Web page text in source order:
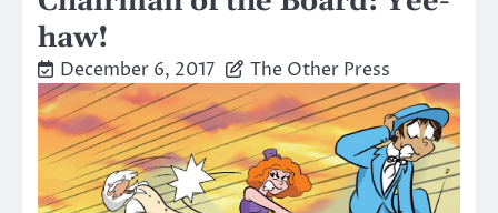
haw!
December 6, 2017 The Other Press